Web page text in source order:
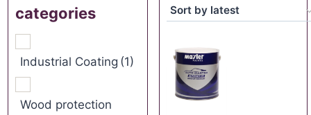
categories
Industrial Coating (1)
Wood protection